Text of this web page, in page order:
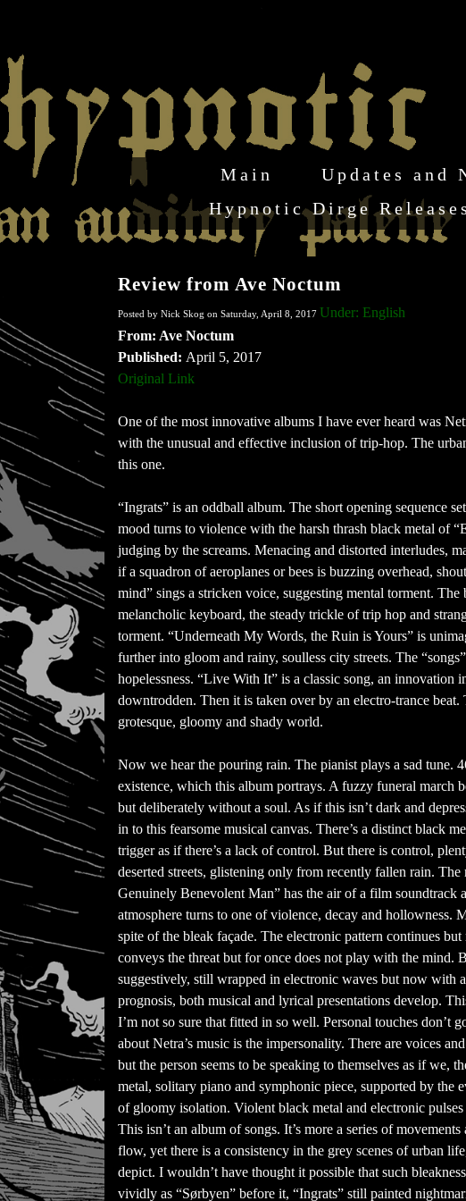
Main Updates and
Hypnotic Dirge Releases
Review from Ave Noctum
Posted by Nick Skog on Saturday, April 8, 2017 Under: English
From: Ave Noctum
Published: April 5, 2017
Original Link
One of the most innovative albums I have ever heard was
with the unusual and effective inclusion of trip-hop. The
this one.
“Ingrats” is an oddball album. The short opening sequence
mood turns to violence with the harsh thrash black metal of
judging by the screams. Menacing and distorted interludes,
if a squadron of aeroplanes or bees is buzzing overhead,
mind” sings a stricken voice, suggesting mental torment.
melancholic keyboard, the steady trickle of trip hop and
torment. “Underneath My Words, the Ruin is Yours” is
further into gloom and rainy, soulless city streets. The
hopelessness. “Live With It” is a classic song, an
downtrodden. Then it is taken over by an electro-trance beat.
grotesque, gloomy and shady world.
Now we hear the pouring rain. The pianist plays a sad tune.
existence, which this album portrays. A fuzzy funeral march
but deliberately without a soul. As if this isn’t dark and
in to this fearsome musical canvas. There’s a distinct black
trigger as if there’s a lack of control. But there is control,
deserted streets, glistening only from recently fallen rain.
Genuinely Benevolent Man” has the air of a film
atmosphere turns to one of violence, decay and hollowness.
spite of the bleak façade. The electronic pattern continues
conveys the threat but for once does not play with the mind.
suggestively, still wrapped in electronic waves but now
prognosis, both musical and lyrical presentations develop.
I’m not so sure that fitted in so well. Personal touches don’t
about Netra’s music is the impersonality. There are voices
but the person seems to be speaking to themselves as if we,
metal, solitary piano and symphonic piece, supported by the
of gloomy isolation. Violent black metal and electronic
This isn’t an album of songs. It’s more a series of
flow, yet there is a consistency in the grey scenes of urban
depict. I wouldn’t have thought it possible that such
vividly as “Sørbyen” before it, “Ingrats” still painted